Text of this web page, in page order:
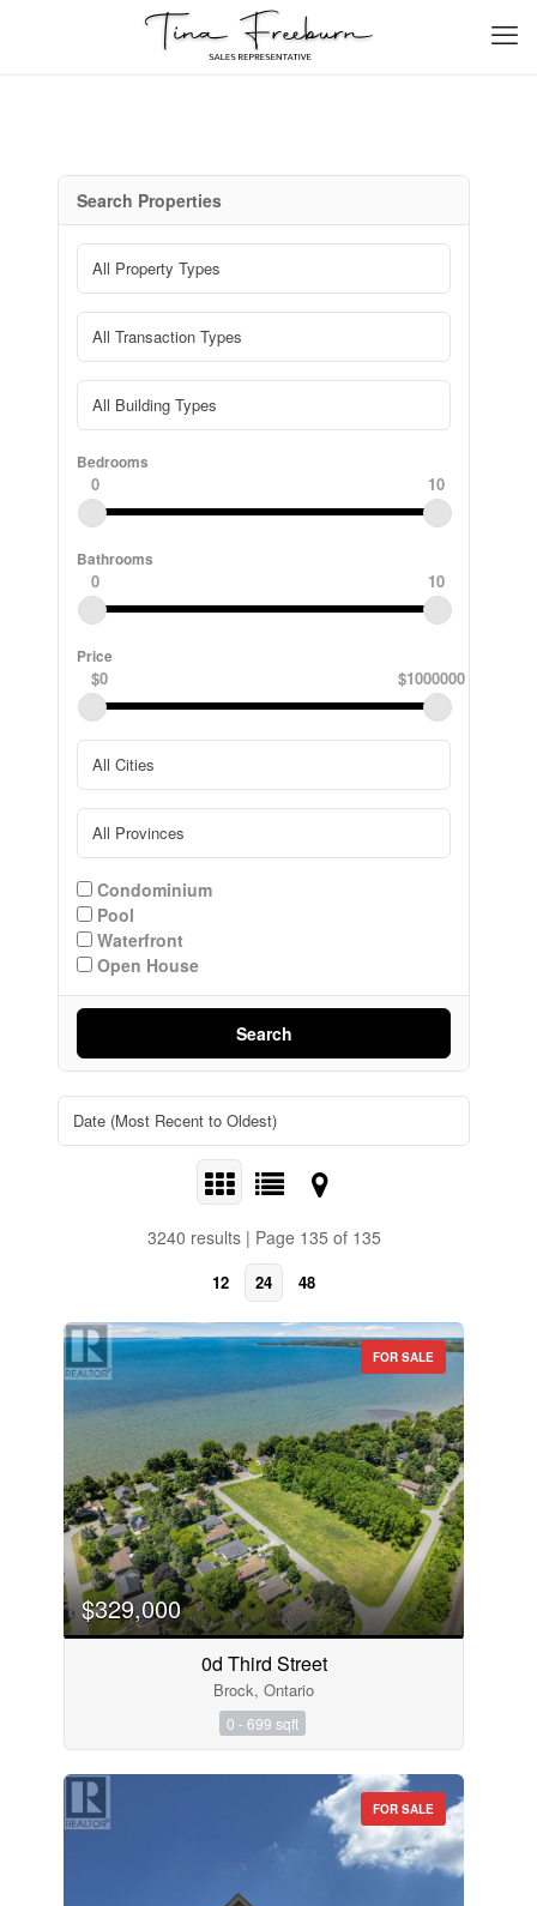
Search Properties
Bedrooms
0 10
Bathrooms
0 10
Price
$0 $1000000
Condominium
Pool
Waterfront
Open House
Search
3240 results | Page 135 of 135
12 24 48
FOR SALE
$329,000
0d Third Street
Brock, Ontario
0 - 699 sqft
FOR SALE